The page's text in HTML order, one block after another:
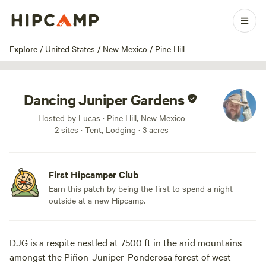
Explore / United States / New Mexico / Pine Hill
1 / 11
Dancing Juniper Gardens
Hosted by Lucas · Pine Hill, New Mexico
2 sites · Tent, Lodging · 3 acres
First Hipcamper Club
Earn this patch by being the first to spend a night
outside at a new Hipcamp.
DJG is a respite nestled at 7500 ft in the arid mountains
amongst the Piñon-Juniper-Ponderosa forest of west-